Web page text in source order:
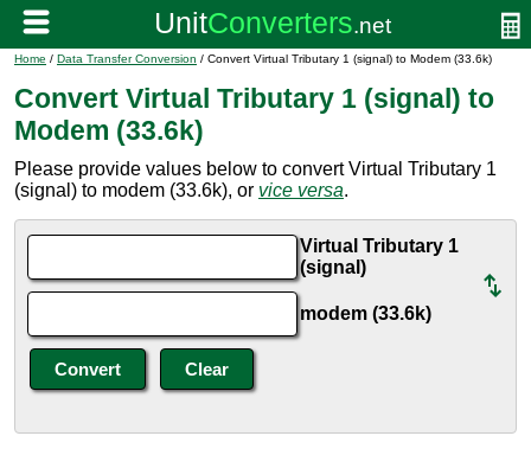
Home / Data Transfer Conversion / Convert Virtual Tributary 1 (signal) to Modem (33.6k)
Convert Virtual Tributary 1 (signal) to
Modem (33.6k)
Please provide values below to convert Virtual Tributary 1
(signal) to modem (33.6k), or vice versa.
Virtual Tributary 1
(signal)
modem (33.6k)